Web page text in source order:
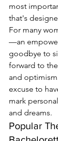
most
that's
For many
—an
goodbye to
forward to
and
excuse to
mark
and dreams.
Popular